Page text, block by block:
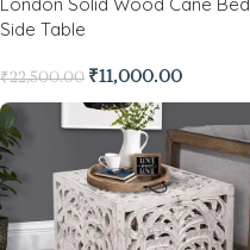
Side Table
₹22,500.00 ₹11,000.00